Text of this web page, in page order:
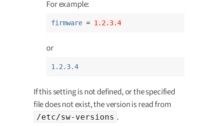
For example:
firmware = 1.2.3.4
or
1.2.3.4
If this setting is not defined, or the specified
file does not exist, the version is read from
/etc/sw-versions .